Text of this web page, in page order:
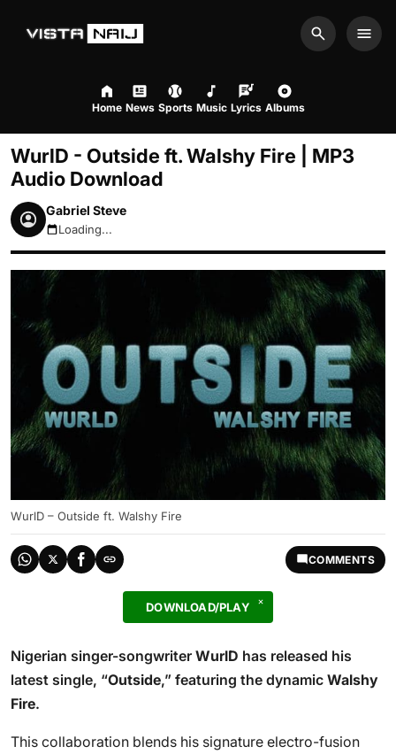
Search
Home News Sports Music Lyrics Albums
WurlD - Outside ft. Walshy Fire | MP3
Audio Download
Gabriel Steve
August 9, 2026 3:37pm
Loading...
WurlD – Outside ft. Walshy Fire
COMMENTS
DOWNLOAD/PLAY
Nigerian singer-songwriter WurlD has released his
latest single, “Outside,” featuring the dynamic Walshy
Fire.
This collaboration blends his signature electro-fusion